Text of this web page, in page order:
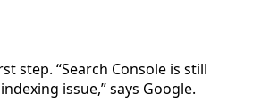
step. “Search Console is still
issue,” says Google.